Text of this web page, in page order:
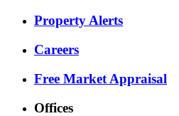
Property Alerts
Careers
Free Market Appraisal
Offices